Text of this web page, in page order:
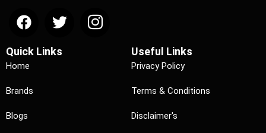
Quick Links
Home
Brands
Blogs
Useful Links
Privacy Policy
Terms & Conditions
Disclaimer's